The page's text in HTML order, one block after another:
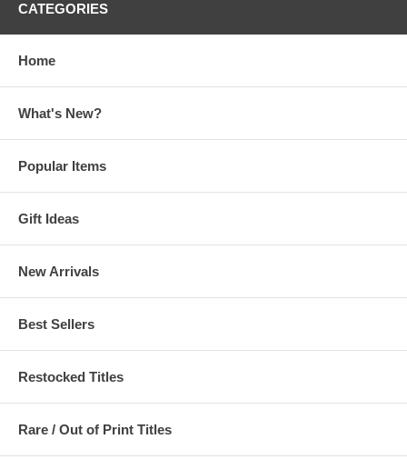
CATEGORIES
Home
What's New?
Popular Items
Gift Ideas
New Arrivals
Best Sellers
Restocked Titles
Rare / Out of Print Titles